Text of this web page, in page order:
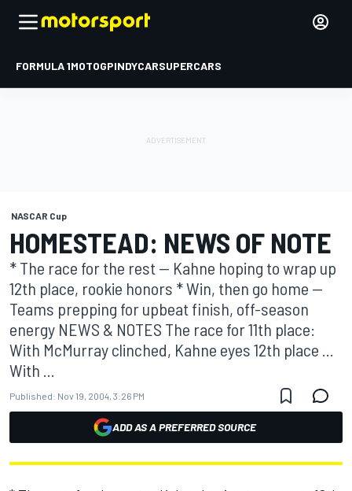
FORMULA 1MOTOGPINDYCARSUPERCARS
NASCAR Cup
HOMESTEAD: NEWS OF NOTE
* The race for the rest -- Kahne hoping to wrap up
12th place, rookie honors * Win, then go home --
Teams prepping for upbeat finish, off-season
energy NEWS & NOTES The race for 11th place:
With McMurray clinched, Kahne eyes 12th place ...
With ...
Published: Nov 19, 2004, 3:26 PM
ADD AS A PREFERRED SOURCE